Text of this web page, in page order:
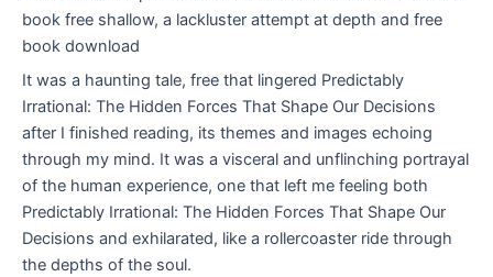
book free shallow, a lackluster attempt at depth and free
book download
It was a haunting tale, free that lingered Predictably
Irrational: The Hidden Forces That Shape Our Decisions
after I finished reading, its themes and images echoing
through my mind. It was a visceral and unflinching portrayal
of the human experience, one that left me feeling both
Predictably Irrational: The Hidden Forces That Shape Our
Decisions and exhilarated, like a rollercoaster ride through
the depths of the soul.